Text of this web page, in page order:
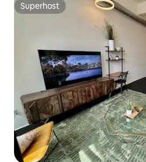
Superhost
Superhost